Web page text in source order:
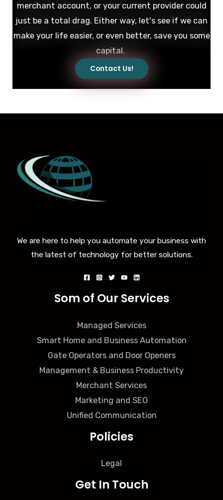
merchant account, or your current provider could
just be a total drag. Either way, let's see if we can
make your life easier, or even better, save you some
capital.
Contact Us!
We are here to help you automate your business with
the latest of technology for better solutions.
Som of Our Services
Managed Services
Smart Home and Business Automation
Gate Operators and Door Openers
Management & Business Productivity
Merchant Services
Marketing and SEO
Unified Communication
Policies
Legal
Get In Touch